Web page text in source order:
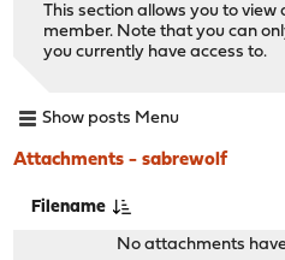
This section allows you to
member. Note that you can
you currently have access to.
Show posts Menu
Attachments - sabrewolf
Filename
No attachments